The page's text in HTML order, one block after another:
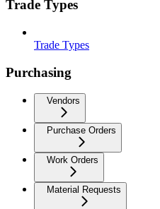
Trade Types
Trade Types
Purchasing
Vendors
Purchase Orders
Work Orders
Material Requests